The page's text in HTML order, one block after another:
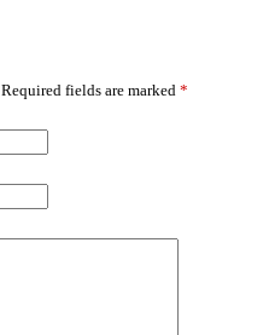
Required fields are marked *